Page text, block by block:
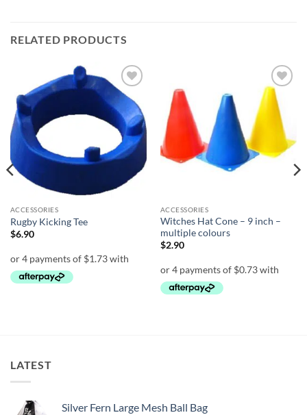
RELATED PRODUCTS
Add to
wishlist
ACCESSORIES
Rugby Kicking Tee
$6.90
Add to
wishlist
ACCESSORIES
Witches Hat Cone – 9 inch –
multiple colours
$2.90
LATEST
Silver Fern Large Mesh Ball Bag